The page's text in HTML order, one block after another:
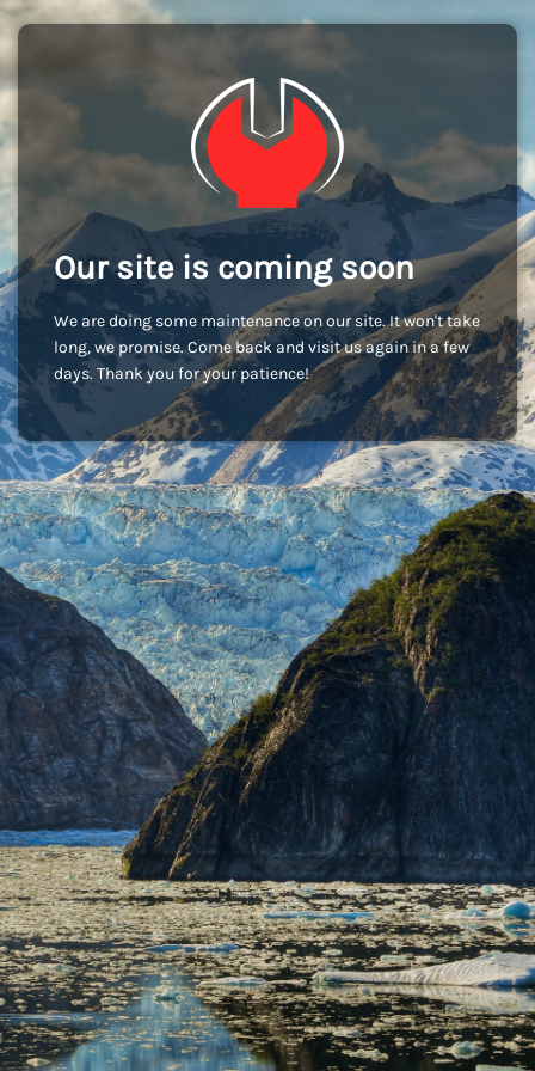
Our site is coming soon
We are doing some maintenance on our site. It won't take
long, we promise. Come back and visit us again in a few
days. Thank you for your patience!